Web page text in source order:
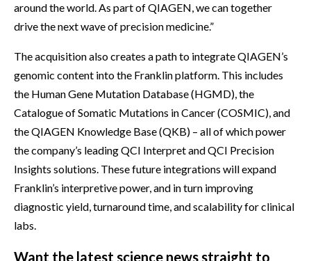
around the world. As part of QIAGEN, we can together
drive the next wave of precision medicine.”
The acquisition also creates a path to integrate QIAGEN’s
genomic content into the Franklin platform. This includes
the Human Gene Mutation Database (HGMD), the
Catalogue of Somatic Mutations in Cancer (COSMIC), and
the QIAGEN Knowledge Base (QKB) – all of which power
the company’s leading QCI Interpret and QCI Precision
Insights solutions. These future integrations will expand
Franklin’s interpretive power, and in turn improving
diagnostic yield, turnaround time, and scalability for clinical
labs.
Want the latest science news straight to